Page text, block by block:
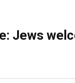
Jews